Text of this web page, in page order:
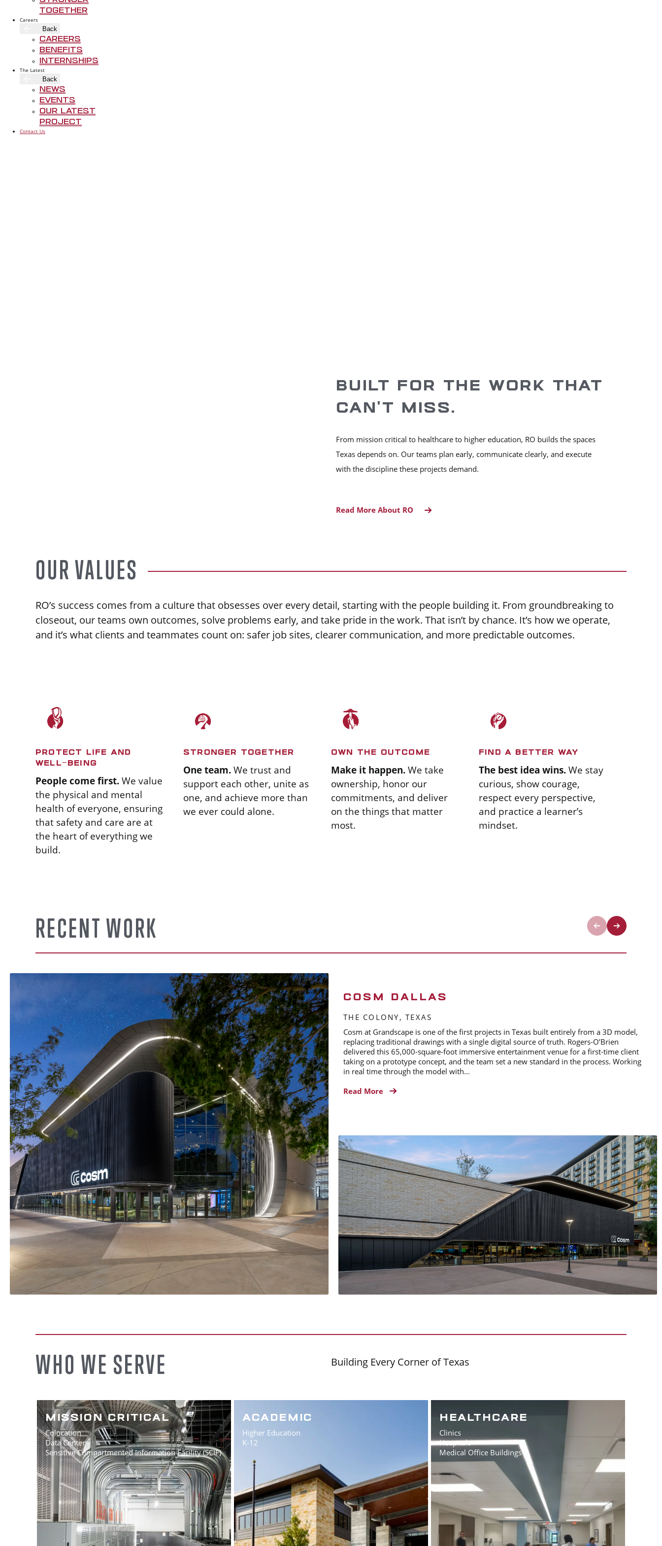
Together
Careers
Back
Careers
Benefits
Internships
The Latest
Back
News
Events
Our Latest
Project
Contact Us
BUILT FOR THE WORK THAT
CAN’T MISS.
From mission critical to healthcare to higher education, RO builds the spaces
Texas depends on. Our teams plan early, communicate clearly, and execute
with the discipline these projects demand.
Read More About RO
OUR VALUES
RO’s success comes from a culture that obsesses over every detail, starting with the people building it. From groundbreaking to
closeout, our teams own outcomes, solve problems early, and take pride in the work. That isn’t by chance. It’s how we operate,
and it’s what clients and teammates count on: safer job sites, clearer communication, and more predictable outcomes.
PROTECT LIFE AND
WELL-BEING
People come first. We value
the physical and mental
health of everyone, ensuring
that safety and care are at
the heart of everything we
build.
STRONGER TOGETHER
One team. We trust and
support each other, unite as
one, and achieve more than
we ever could alone.
OWN THE OUTCOME
Make it happen. We take
ownership, honor our
commitments, and deliver
on the things that matter
most.
FIND A BETTER WAY
The best idea wins. We stay
curious, show courage,
respect every perspective,
and practice a learner’s
mindset.
RECENT WORK
COSM DALLAS
THE COLONY, TEXAS
Cosm at Grandscape is one of the first projects in Texas built entirely from a 3D model,
replacing traditional drawings with a single digital source of truth. Rogers-O’Brien
delivered this 65,000-square-foot immersive entertainment venue for a first-time client
taking on a prototype concept, and the team set a new standard in the process. Working
in real time through the model with...
Read More
Building Every Corner of Texas
WHO WE SERVE
MISSION CRITICAL
Colocation
Data Centers
Sensitive Compartmented Information Facility (SCIF)
ACADEMIC
Higher Education
K-12
HEALTHCARE
Clinics
Hospitals
Medical Office Buildings